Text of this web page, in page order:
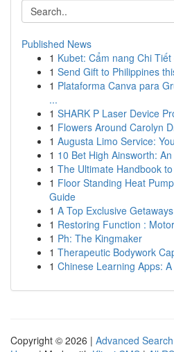
Published News
1 Kubet: Cẩm nang Chi
1 Send Gift to Philippines
1 Plataforma Canva para
...
1 SHARK P Laser Device
1 Flowers Around Carolyn
1 Augusta Limo Service:
1 10 Bet High Ainsworth:
1 The Ultimate Handbook
1 Floor Standing Heat
Guide
1 A Top Exclusive
1 Restoring Function :
1 Ph: The Kingmaker
1 Therapeutic Bodywork
1 Chinese Learning Apps:
Copyright © 2026 | Advanced Search